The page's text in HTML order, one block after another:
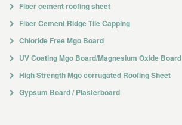
Fiber cement roofing sheet
Fiber Cement Ridge Tile Capping
Chloride Free Mgo Board
UV Coating Mgo Board/Magnesium Oxide Board
High Strength Mgo corrugated Roofing Sheet
Gypsum Board / Plasterboard